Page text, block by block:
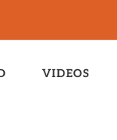
VIDEOS